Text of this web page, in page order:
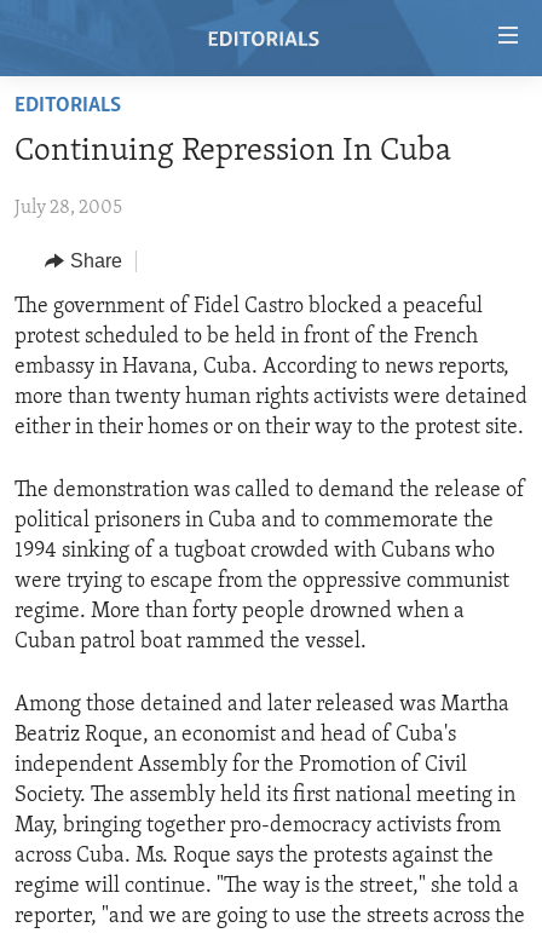
Skip
main
Skip
Navigation
Skip
to
Search
RADIO
REGIONS
AFRICA
AMERICAS
ASIA
EUROPE
MIDDLE EAST
TOPICS
HUMAN RIGHTS
SECURITY AND DEFENSE
AID AND DEVELOPMENT
DEMOCRACY AND GOVERNANCE
ECONOMY AND TRADE
ENVIRONMENT AND HEALTH
IDEALS AND INSTITUTIONS
ARCHIVE
ABOUT US
EDITORIALS
Continuing Repression In Cuba
July 28, 2005
Share
The government of Fidel Castro blocked a peaceful
protest scheduled to be held in front of the French
embassy in Havana, Cuba. According to news reports,
more than twenty human rights activists were detained
either in their homes or on their way to the protest site.
The demonstration was called to demand the release of
political prisoners in Cuba and to commemorate the
1994 sinking of a tugboat crowded with Cubans who
were trying to escape from the oppressive communist
regime. More than forty people drowned when a
Cuban patrol boat rammed the vessel.
Among those detained and later released was Martha
Beatriz Roque, an economist and head of Cuba's
independent Assembly for the Promotion of Civil
Society. The assembly held its first national meeting in
May, bringing together pro-democracy activists from
across Cuba. Ms. Roque says the protests against the
regime will continue. "The way is the street," she told a
reporter, "and we are going to use the streets across the